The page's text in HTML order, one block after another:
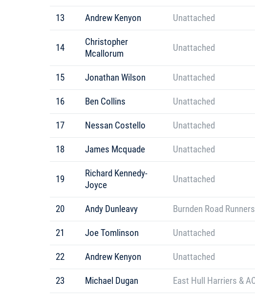
13 Andrew Kenyon Unattached
14
Christopher
Mcallorum
Unattached
15 Jonathan Wilson Unattached
16 Ben Collins Unattached
17 Nessan Costello Unattached
18 James Mcquade Unattached
19
Richard Kennedy-
Joyce
Unattached
20 Andy Dunleavy Burnden Road Runners
21 Joe Tomlinson Unattached
22 Andrew Kenyon Unattached
23 Michael Dugan East Hull Harriers &